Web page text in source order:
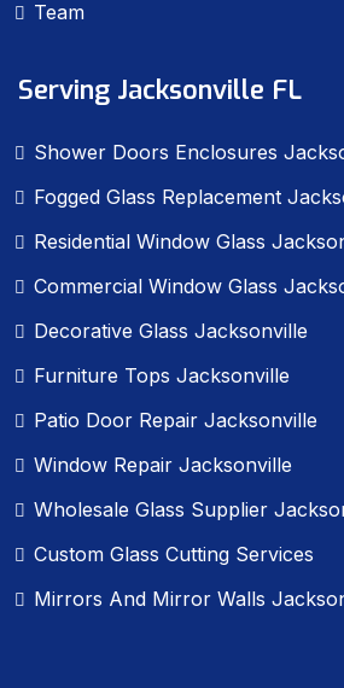
Team
Serving Jacksonville FL
Shower Doors Enclosures
Fogged Glass Replacement
Residential Window Glass
Commercial Window Glass
Decorative Glass Jacksonville
Furniture Tops Jacksonville
Patio Door Repair Jacksonville
Window Repair Jacksonville
Wholesale Glass Supplier
Custom Glass Cutting Services
Mirrors And Mirror Walls